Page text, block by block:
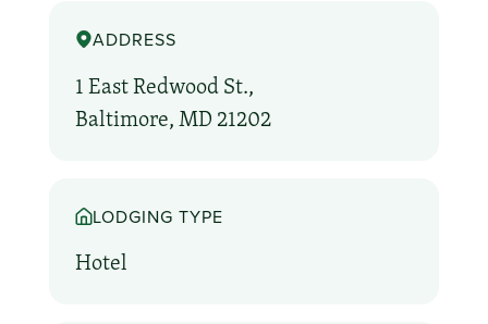
ADDRESS
1 East Redwood St.,
Baltimore, MD 21202
LODGING TYPE
Hotel